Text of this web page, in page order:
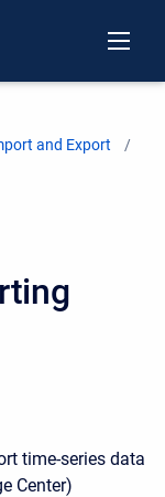
and Export
time-series data
Center)